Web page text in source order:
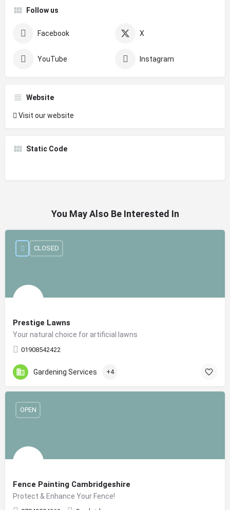
Follow us
Facebook X
YouTube Instagram
Website
Visit our website
Static Code
You May Also Be Interested In
Prestige Lawns
Your natural choice for artificial lawns
01908542422
CLOSED
Gardening Services +4
Fence Painting Cambridgeshire
Protect & Enhance Your Fence!
OPEN